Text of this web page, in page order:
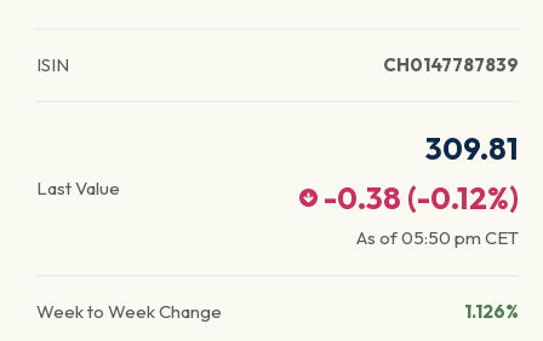
ISIN CH0147787839
Last Value
309.81
-0.38 (-0.12%)
As of05:50 pm CET
Week to Week Change 1.126%